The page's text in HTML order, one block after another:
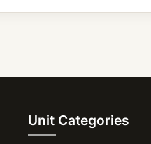
Unit Categories